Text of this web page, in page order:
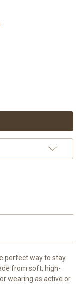
perfect way to stay
from soft, high-
wearing as active or